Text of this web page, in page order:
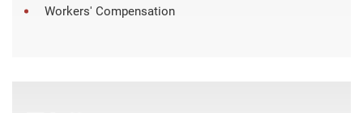
Workers' Compensation